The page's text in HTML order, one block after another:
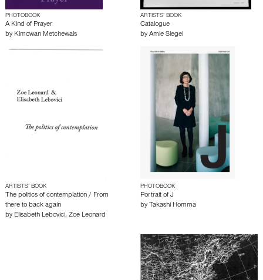
PHOTOBOOK
A Kind of Prayer
by Kimowan Metchewais
ARTISTS’ BOOK
Catalogue
by Amie Siegel
ARTISTS’ BOOK
The politics of contemplation / From
there to back again
by Elisabeth Lebovici, Zoe Leonard
PHOTOBOOK
Portrait of J
by Takashi Homma